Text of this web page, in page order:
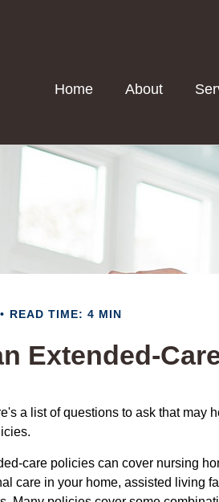
Home About
READ TIME: 4 MIN
Extended-
a list of questions to ask that may
care policies can cover nursing
care in your home, assisted living